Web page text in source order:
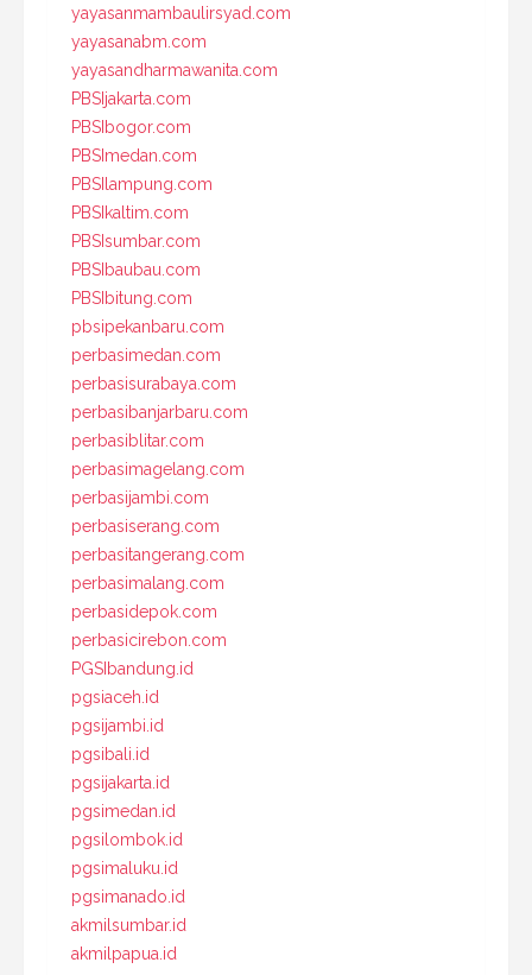
yayasanmambaulirsyad.com
yayasanabm.com
yayasandharmawanita.com
PBSIjakarta.com
PBSIbogor.com
PBSImedan.com
PBSIlampung.com
PBSIkaltim.com
PBSIsumbar.com
PBSIbaubau.com
PBSIbitung.com
pbsipekanbaru.com
perbasimedan.com
perbasisurabaya.com
perbasibanjarbaru.com
perbasiblitar.com
perbasimagelang.com
perbasijambi.com
perbasiserang.com
perbasitangerang.com
perbasimalang.com
perbasidepok.com
perbasicirebon.com
PGSIbandung.id
pgsiaceh.id
pgsijambi.id
pgsibali.id
pgsijakarta.id
pgsimedan.id
pgsilombok.id
pgsimaluku.id
pgsimanado.id
akmilsumbar.id
akmilpapua.id